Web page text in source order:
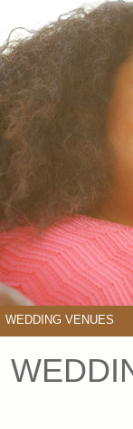
WEDDING VENUES